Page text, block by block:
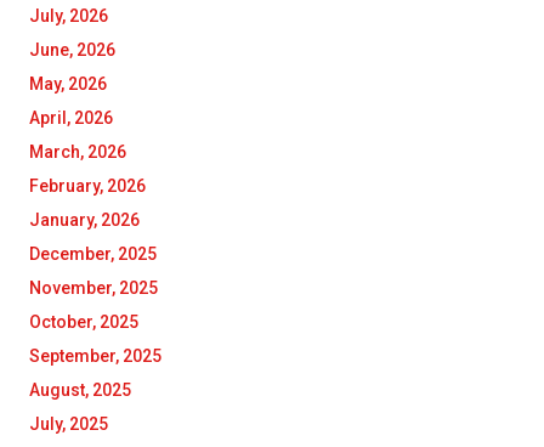
July, 2026
June, 2026
May, 2026
April, 2026
March, 2026
February, 2026
January, 2026
December, 2025
November, 2025
October, 2025
September, 2025
August, 2025
July, 2025